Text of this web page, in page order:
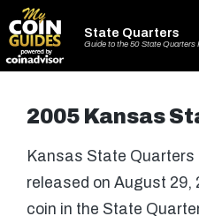
State Quarters
Guide to the 50 State Quarters
2005 Kansas
Kansas State Quarters
released on August
coin in the State